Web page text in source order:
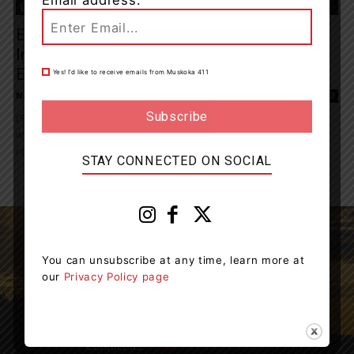
Living
Emergency Service Partners To Host
International Women’s Day Recruitment
Event In...
News Room 0
(SAULT STE. MARIE, ON) - The Ontario Provincial Police (OPP), along
with local emergency services partners, will be hosting a joint
Contact us:info@muskoka411.com
Yes! I’d like to receive emails from Muskoka 411
STAY CONNECTED ON SOCIAL
You can unsubscribe at any time, learn more at
our Privacy Policy page